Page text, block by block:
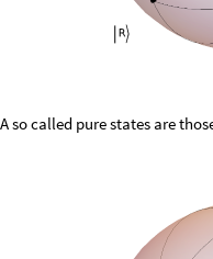
A so called pure states are